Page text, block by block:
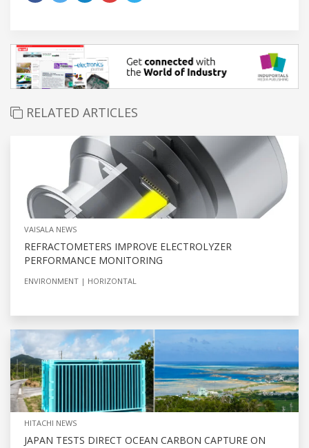
RELATED ARTICLES
VAISALA NEWS
REFRACTOMETERS IMPROVE ELECTROLYZER
PERFORMANCE MONITORING
ENVIRONMENT HORIZONTAL
HITACHI NEWS
JAPAN TESTS DIRECT OCEAN CARBON CAPTURE ON